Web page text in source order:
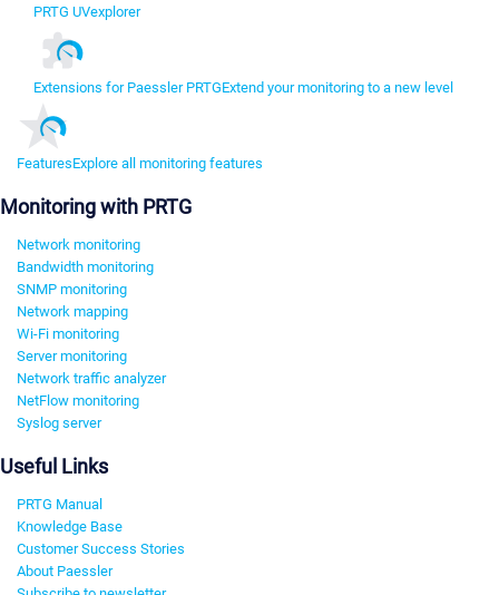
PRTG UVexplorer
Extensions for Paessler PRTGExtend your monitoring to a new level
FeaturesExplore all monitoring features
Monitoring with PRTG
Network monitoring
Bandwidth monitoring
SNMP monitoring
Network mapping
Wi-Fi monitoring
Server monitoring
Network traffic analyzer
NetFlow monitoring
Syslog server
Useful Links
PRTG Manual
Knowledge Base
Customer Success Stories
About Paessler